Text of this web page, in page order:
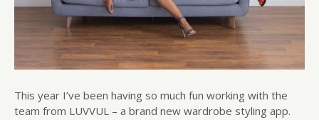
This year I’ve been having so much fun working with the
team from LUVVUL – a brand new wardrobe styling app.